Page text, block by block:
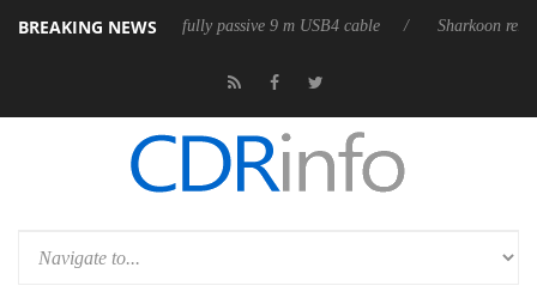
BREAKING NEWS
its first fully passive 9 m USB4 cable Sharkoon releases